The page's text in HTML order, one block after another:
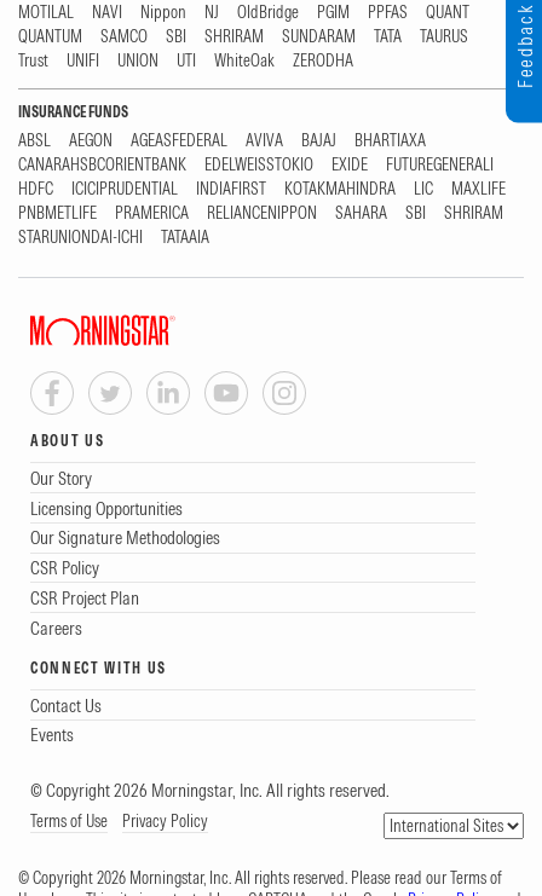
MOTILAL
NAVI Nippon NJ OldBridge PGIM PPFAS
QUANT
QUANTUM
SAMCO SBI SHRIRAM SUNDARAM TATA
TAURUS
Trust
UNIFI UNION UTI WhiteOak ZERODHA
INSURANCE FUNDS
ABSL AEGON AGEASFEDERAL AVIVA BAJAJ
BHARTIAXA
CANARAHSBCORIENTBANK
EDELWEISSTOKIO EXIDE
FUTUREGENERALI
HDFC
ICICIPRUDENTIAL INDIAFIRST KOTAKMAHINDRA LIC
MAXLIFE
PNBMETLIFE
PRAMERICA RELIANCENIPPON SAHARA SBI
SHRIRAM
STARUNIONDAI-ICHI
TATAAIA
ABOUT US
Our Story
Licensing Opportunities
Our Signature Methodologies
CSR Policy
CSR Project Plan
Careers
CONNECT WITH US
Contact Us
Events
© Copyright 2026 Morningstar, Inc. All rights reserved.
Terms of Use Privacy Policy
© Copyright 2026 Morningstar, Inc. All rights reserved. Please read our Terms of
Feedback